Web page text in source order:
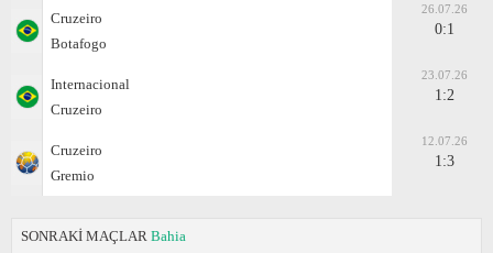
Cruzeiro
Botafogo
26.07.26
0:1
Internacional
Cruzeiro
23.07.26
1:2
Cruzeiro
Gremio
12.07.26
1:3
SONRAKİ MAÇLAR Bahia